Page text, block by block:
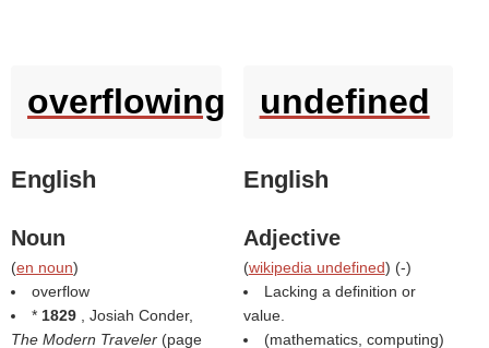
overflowing
English
Noun
(en noun)
overflow
* 1829
, Josiah Conder,
The Modern Traveler (page
undefined
English
Adjective
(wikipedia undefined) (-)
Lacking a definition or
value.
(mathematics, computing)